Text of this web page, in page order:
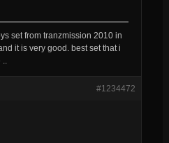
set from tranzmission 2010 in
it is very good. best set that i
#1234472